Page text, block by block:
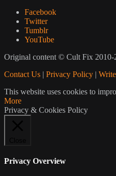
Facebook
Twitter
Tumblr
YouTube
Original content © Cult Fix 2010-
Contact Us | Privacy Policy |
This website uses cookies to
More
Privacy & Cookies Policy
Privacy Overview